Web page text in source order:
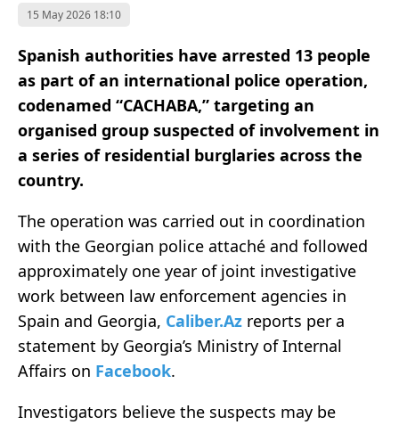
15 May 2026 18:10
Spanish authorities have arrested 13 people
as part of an international police operation,
codenamed “CACHABA,” targeting an
organised group suspected of involvement in
a series of residential burglaries across the
country.
The operation was carried out in coordination
with the Georgian police attaché and followed
approximately one year of joint investigative
work between law enforcement agencies in
Spain and Georgia, Caliber.Az reports per a
statement by Georgia’s Ministry of Internal
Affairs on Facebook.
Investigators believe the suspects may be